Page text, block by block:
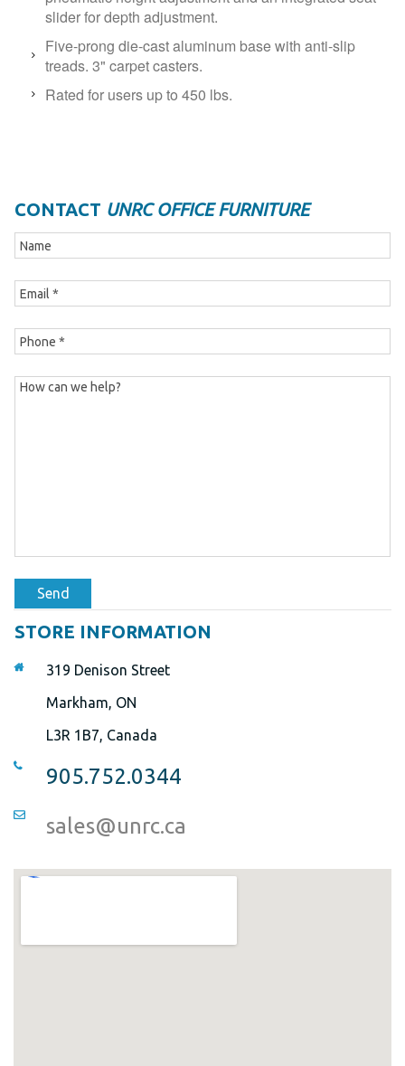
slider for depth adjustment.
Five-prong die-cast aluminum base with anti-slip
treads. 3" carpet casters.
Rated for users up to 450 lbs.
CONTACT UNRC OFFICE FURNITURE
Send
STORE INFORMATION
319 Denison Street
Markham, ON
L3R 1B7, Canada
905.752.0344
sales@unrc.ca